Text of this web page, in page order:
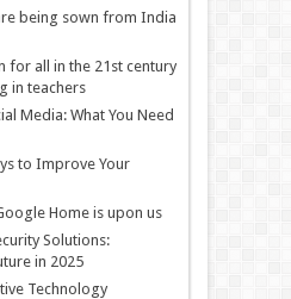
being sown from India
for all in the 21st century
in teachers
Media: What You Need
to Improve Your
Home is upon us
Solutions:
in 2025
Technology